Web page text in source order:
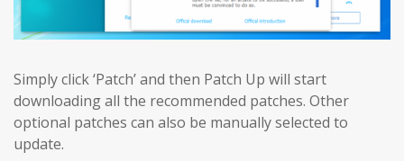
Simply click ‘Patch’ and then Patch Up will start
downloading all the recommended patches. Other
optional patches can also be manually selected to
update.